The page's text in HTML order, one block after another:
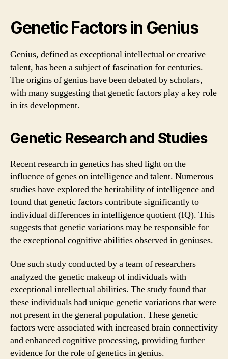
Genetic Factors in Genius
Genius, defined as exceptional intellectual or creative
talent, has been a subject of fascination for centuries.
The origins of genius have been debated by scholars,
with many suggesting that genetic factors play a key role
in its development.
Genetic Research and Studies
Recent research in genetics has shed light on the
influence of genes on intelligence and talent. Numerous
studies have explored the heritability of intelligence and
found that genetic factors contribute significantly to
individual differences in intelligence quotient (IQ). This
suggests that genetic variations may be responsible for
the exceptional cognitive abilities observed in geniuses.
One such study conducted by a team of researchers
analyzed the genetic makeup of individuals with
exceptional intellectual abilities. The study found that
these individuals had unique genetic variations that were
not present in the general population. These genetic
factors were associated with increased brain connectivity
and enhanced cognitive processing, providing further
evidence for the role of genetics in genius.